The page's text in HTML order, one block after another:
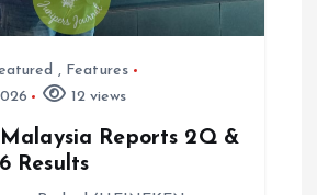
, Features
12 views
Reports 2Q &
Results